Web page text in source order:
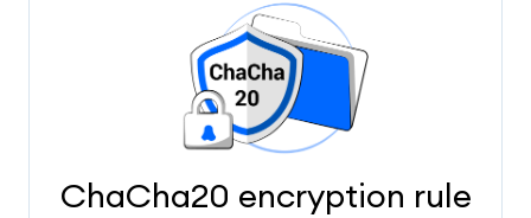
ChaCha20 encryption rule